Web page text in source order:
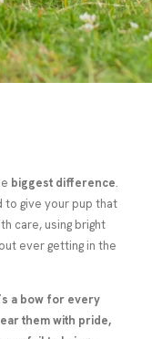
biggest difference.
to give your pup that
care, using bright
ever getting in the
a bow for every
them with pride,